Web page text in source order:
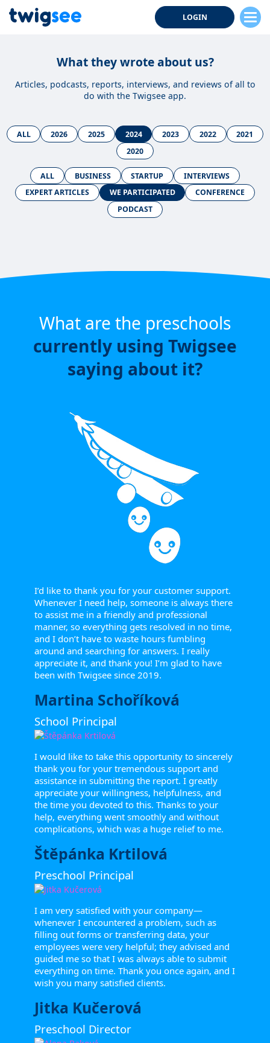
LOGIN
What they wrote about us?
Articles, podcasts, reports, interviews, and reviews of all to
do with the Twigsee app.
ALL 2026 2025 2024 2023 2022
2021
2020
ALL BUSINESS STARTUP
INTERVIEWS
EXPERT ARTICLES
WE PARTICIPATED
CONFERENCE
PODCAST
What are the preschools
currently using Twigsee
saying about it?
I’d like to thank you for your customer support.
Whenever I need help, someone is always there
to assist me in a friendly and professional
manner, so everything gets resolved in no time,
and I don’t have to waste hours fumbling
around and searching for answers. I really
appreciate it, and thank you! I’m glad to have
been with Twigsee since 2019.
Martina Schoříková
School Principal
I would like to take this opportunity to sincerely
thank you for your tremendous support and
assistance in submitting the report. I greatly
appreciate your willingness, helpfulness, and
the time you devoted to this. Thanks to your
help, everything went smoothly and without
complications, which was a huge relief to me.
Štěpánka Krtilová
Preschool Principal
I am very satisfied with your company—
whenever I encountered a problem, such as
filling out forms or transferring data, your
employees were very helpful; they advised and
guided me so that I was always able to submit
everything on time. Thank you once again, and I
wish you many satisfied clients.
Jitka Kučerová
Preschool Director